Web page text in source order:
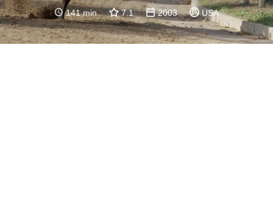
141 min 7.1 2003 USA